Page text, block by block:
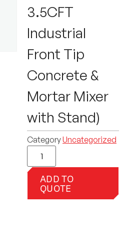
3.5CFT
Industrial
Front Tip
Concrete &
Mortar Mixer
with Stand)
CategoryUncategorized
ADD TO
QUOTE